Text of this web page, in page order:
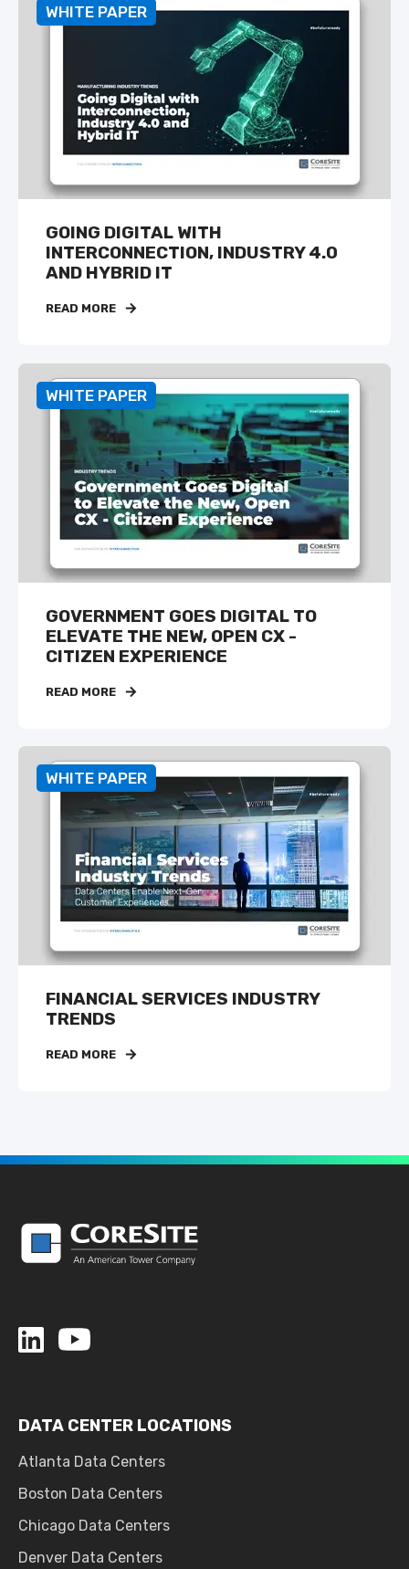
WHITE PAPER
GOING DIGITAL WITH
INTERCONNECTION, INDUSTRY 4.0
AND HYBRID IT
READ MORE
WHITE PAPER
GOVERNMENT GOES DIGITAL TO
ELEVATE THE NEW, OPEN CX -
CITIZEN EXPERIENCE
READ MORE
WHITE PAPER
FINANCIAL SERVICES INDUSTRY
TRENDS
READ MORE
DATA CENTER LOCATIONS
Atlanta Data Centers
Boston Data Centers
Chicago Data Centers
Denver Data Centers